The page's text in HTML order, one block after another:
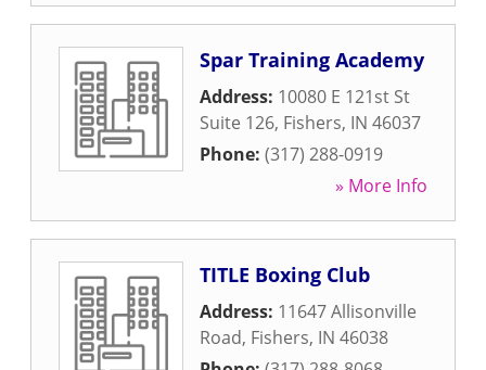
Spar Training Academy
Address: 10080 E 121st St
Suite 126, Fishers, IN 46037
Phone: (317) 288-0919
» More Info
TITLE Boxing Club
Address: 11647 Allisonville
Road, Fishers, IN 46038